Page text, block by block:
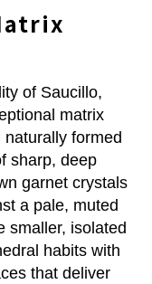
of Saucillo,
matrix
formed
sharp, deep
garnet crystals
a pale, muted
smaller, isolated
habits with
that deliver